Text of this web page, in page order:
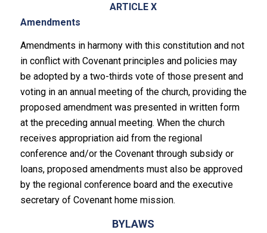
ARTICLE X
Amendments
Amendments in harmony with this constitution and not
in conflict with Covenant principles and policies may
be adopted by a two-thirds vote of those present and
voting in an annual meeting of the church, providing the
proposed amendment was presented in written form
at the preceding annual meeting. When the church
receives appropriation aid from the regional
conference and/or the Covenant through subsidy or
loans, proposed amendments must also be approved
by the regional conference board and the executive
secretary of Covenant home mission.
BYLAWS